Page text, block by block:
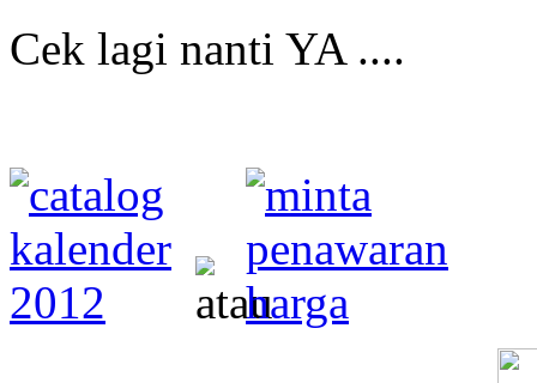
Cek lagi nanti YA ....